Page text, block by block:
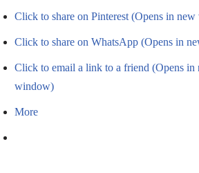
Click to share on Pinterest (Opens in
Click to share on WhatsApp (Opens in
Click to email a link to a friend (Opens in
window)
More